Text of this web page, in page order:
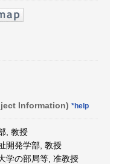
Information) *help
, 教授
開発学部, 教授
学の部局等, 准教授